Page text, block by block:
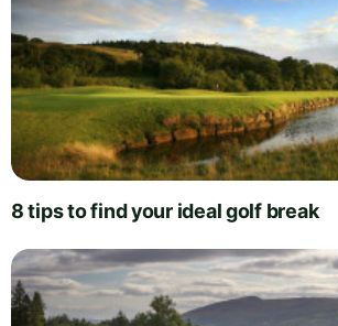
8 tips to find your ideal golf break